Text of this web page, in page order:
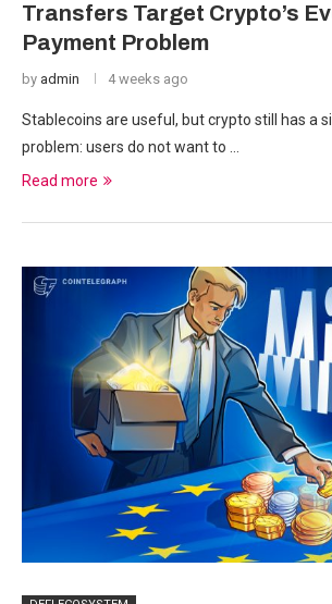
Transfers Target Crypto’s
Payment Problem
by admin 4 weeks ago
Stablecoins are useful, but crypto still has a
problem: users do not want to …
Read more